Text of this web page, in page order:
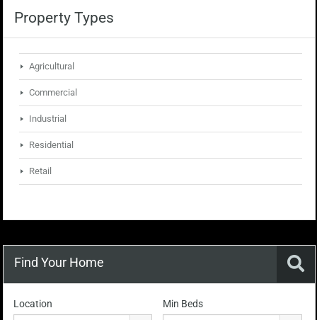
Property Types
Agricultural
Commercial
Industrial
Residential
Retail
Find Your Home
Location Min Beds